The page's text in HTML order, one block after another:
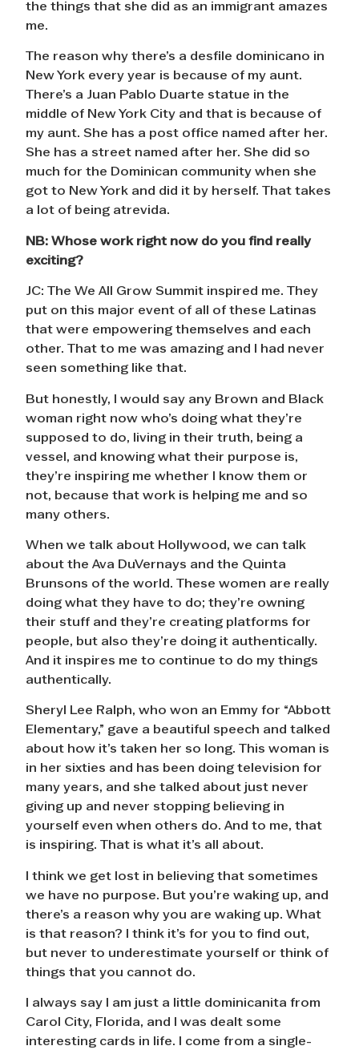
the things that she did as an immigrant amazes
me.
The reason why there’s a desfile dominicano in
New York every year is because of my aunt.
There’s a Juan Pablo Duarte statue in the
middle of New York City and that is because of
my aunt. She has a post office named after her.
She has a street named after her. She did so
much for the Dominican community when she
got to New York and did it by herself. That takes
a lot of being atrevida.
NB: Whose work right now do you find really
exciting?
JC: The We All Grow Summit inspired me. They
put on this major event of all of these Latinas
that were empowering themselves and each
other. That to me was amazing and I had never
seen something like that.
But honestly, I would say any Brown and Black
woman right now who’s doing what they’re
supposed to do, living in their truth, being a
vessel, and knowing what their purpose is,
they’re inspiring me whether I know them or
not, because that work is helping me and so
many others.
When we talk about Hollywood, we can talk
about the Ava DuVernays and the Quinta
Brunsons of the world. These women are really
doing what they have to do; they’re owning
their stuff and they’re creating platforms for
people, but also they’re doing it authentically.
And it inspires me to continue to do my things
authentically.
Sheryl Lee Ralph, who won an Emmy for “Abbott
Elementary,” gave a beautiful speech and talked
about how it’s taken her so long. This woman is
in her sixties and has been doing television for
many years, and she talked about just never
giving up and never stopping believing in
yourself even when others do. And to me, that
is inspiring. That is what it’s all about.
I think we get lost in believing that sometimes
we have no purpose. But you’re waking up, and
there’s a reason why you are waking up. What
is that reason? I think it’s for you to find out,
but never to underestimate yourself or think of
things that you cannot do.
I always say I am just a little dominicanita from
Carol City, Florida, and I was dealt some
interesting cards in life. I come from a single-